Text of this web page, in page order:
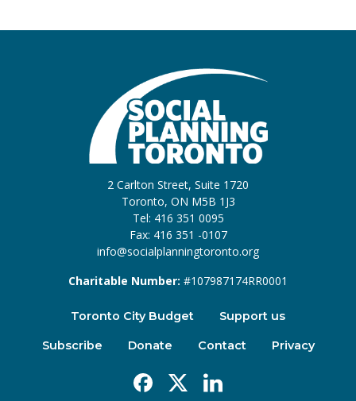
2 Carlton Street, Suite 1720
Toronto, ON M5B 1J3
Tel: 416 351 0095
Fax: 416 351 -0107
info@socialplanningtoronto.org
Charitable Number: #107987174RR0001
Toronto City Budget Support us
Subscribe Donate Contact Privacy
Facebook
X Linkedin